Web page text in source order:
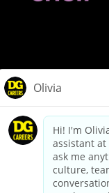
dollargeneral.com|
California